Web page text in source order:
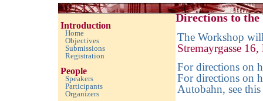
Introduction
Home
Objectives
Submissions
Registration
People
Speakers
Participants
Organizers
Directions to the
The Workshop
Stremayrgasse
For directions on
For directions on
Autobahn, see this